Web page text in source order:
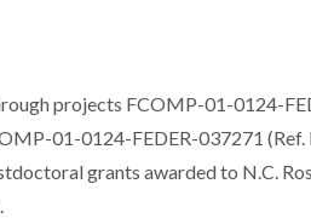
projects FCOMP-01-0124-
01-0124-FEDER-037271
grants awarded to N.C.